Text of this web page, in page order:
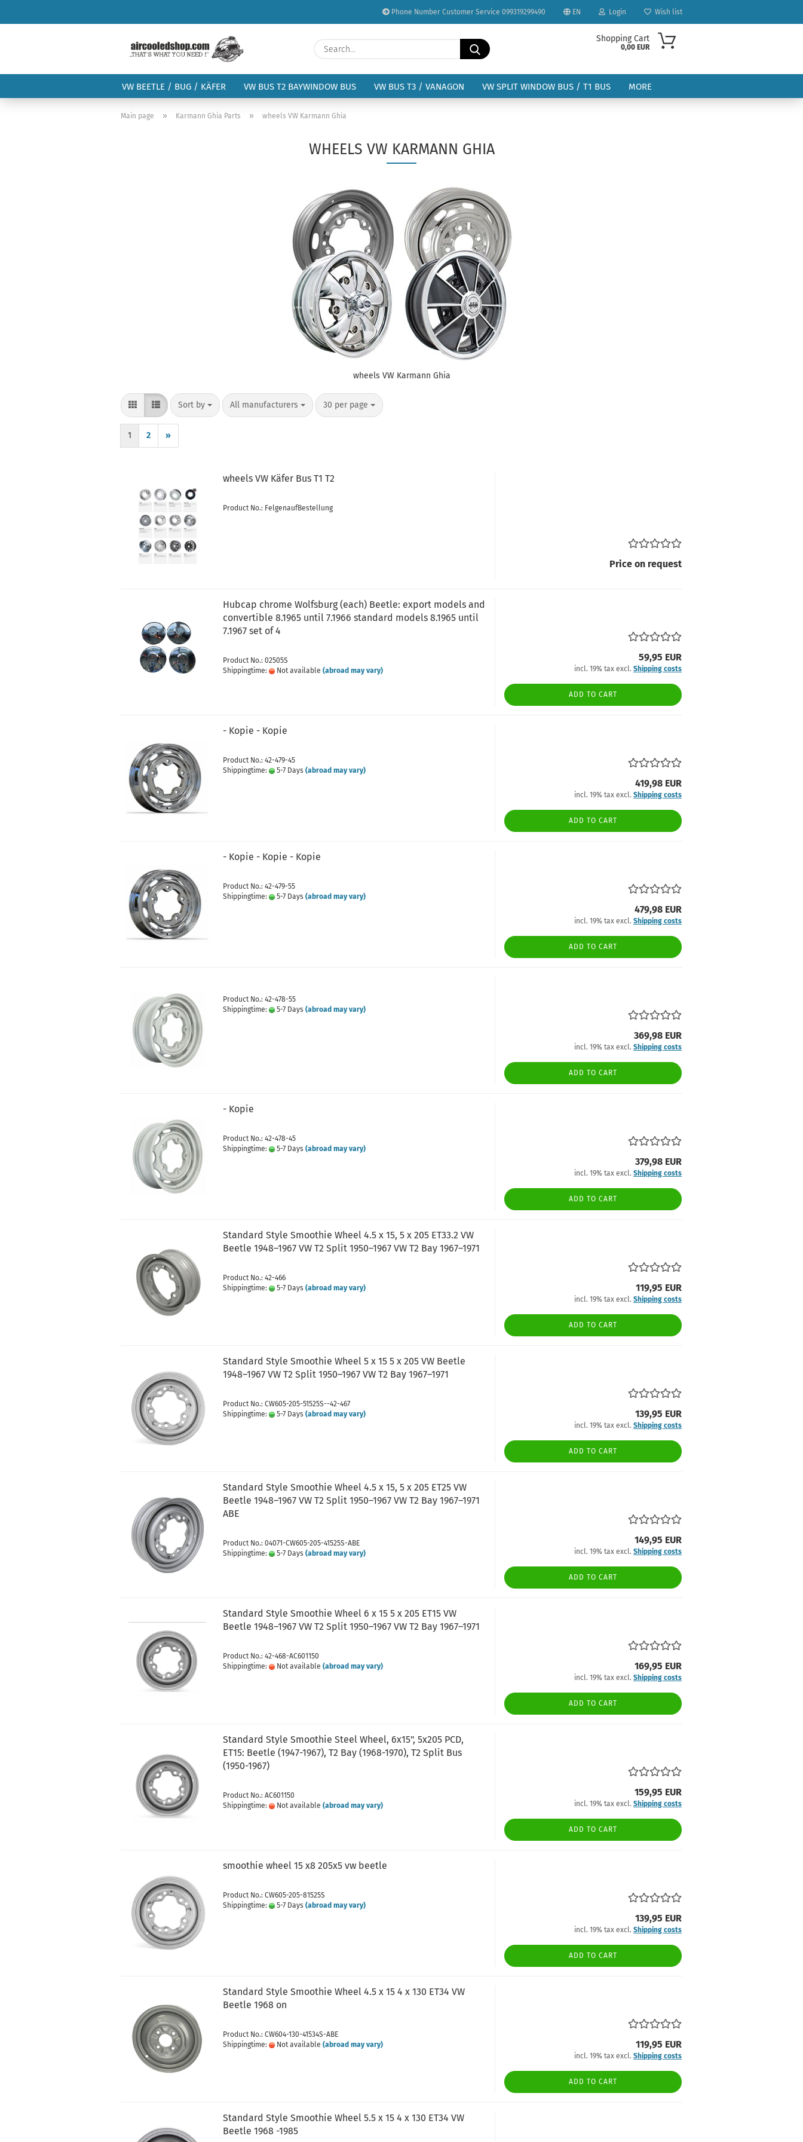
Phone Number Customer Service 099319299490 EN
Change language
Delivery country
Login
Forgot password?
Wish list
Search...
Shopping Cart
0,00 EUR
VW BEETLE / BUG / KÄFER VW BUS T2 BAYWINDOW BUS VW BUS T3 / VANAGON VW SPLIT WINDOW BUS / T1 BUS MORE
Main page » Karmann Ghia Parts » wheels VW Karmann Ghia
WHEELS VW KARMANN GHIA
wheels VW Karmann Ghia
Sort by
Sort by All manufacturers
per page 30 per page
per page
1 2 »
wheels VW Käfer Bus T1 T2
Product No.: FelgenaufBestellung
Price on request
Hubcap chrome Wolfsburg (each) Beetle: export models and
convertible 8.1965 until 7.1966 standard models 8.1965 until
7.1967 set of 4
Product No.: 02505S
Shippingtime:
Not available (abroad may vary)
59,95 EUR
incl. 19% tax excl. Shipping costs
ADD TO CART
- Kopie - Kopie
Product No.: 42-479-45
Shippingtime:
5-7 Days (abroad may vary)
419,98 EUR
incl. 19% tax excl. Shipping costs
ADD TO CART
- Kopie - Kopie - Kopie
Product No.: 42-479-55
Shippingtime:
5-7 Days (abroad may vary)
479,98 EUR
incl. 19% tax excl. Shipping costs
ADD TO CART
Product No.: 42-478-55
Shippingtime:
5-7 Days (abroad may vary)
369,98 EUR
incl. 19% tax excl. Shipping costs
ADD TO CART
- Kopie
Product No.: 42-478-45
Shippingtime:
5-7 Days (abroad may vary)
379,98 EUR
incl. 19% tax excl. Shipping costs
ADD TO CART
Standard Style Smoothie Wheel 4.5 x 15, 5 x 205 ET33.2 VW
Beetle 1948–1967 VW T2 Split 1950–1967 VW T2 Bay 1967–1971
Product No.: 42-466
Shippingtime:
5-7 Days (abroad may vary) 119,95 EUR
incl. 19% tax excl. Shipping costs
ADD TO CART
Standard Style Smoothie Wheel 5 x 15 5 x 205 VW Beetle
1948–1967 VW T2 Split 1950–1967 VW T2 Bay 1967–1971
Product No.: CW605-205-51525S--42-467
Shippingtime:
5-7 Days (abroad may vary) 139,95 EUR
incl. 19% tax excl. Shipping costs
ADD TO CART
Standard Style Smoothie Wheel 4.5 x 15, 5 x 205 ET25 VW
Beetle 1948–1967 VW T2 Split 1950–1967 VW T2 Bay 1967–1971
ABE
Product No.: 04071-CW605-205-41525S-ABE
Shippingtime:
5-7 Days (abroad may vary)
149,95 EUR
incl. 19% tax excl. Shipping costs
ADD TO CART
Standard Style Smoothie Wheel 6 x 15 5 x 205 ET15 VW
Beetle 1948–1967 VW T2 Split 1950–1967 VW T2 Bay 1967–1971
Product No.: 42-468-AC601150
Shippingtime:
Not available (abroad may vary) 169,95 EUR
incl. 19% tax excl. Shipping costs
ADD TO CART
Standard Style Smoothie Steel Wheel, 6x15", 5x205 PCD,
ET15: Beetle (1947-1967), T2 Bay (1968-1970), T2 Split Bus
(1950-1967)
Product No.: AC601150
Shippingtime:
Not available (abroad may vary)
159,95 EUR
incl. 19% tax excl. Shipping costs
ADD TO CART
smoothie wheel 15 x8 205x5 vw beetle
Product No.: CW605-205-81525S
Shippingtime:
5-7 Days (abroad may vary)
139,95 EUR
incl. 19% tax excl. Shipping costs
ADD TO CART
Standard Style Smoothie Wheel 4.5 x 15 4 x 130 ET34 VW
Beetle 1968 on
Product No.: CW604-130-41534S-ABE
Shippingtime:
Not available (abroad may vary) 119,95 EUR
incl. 19% tax excl. Shipping costs
ADD TO CART
Standard Style Smoothie Wheel 5.5 x 15 4 x 130 ET34 VW
Beetle 1968 -1985